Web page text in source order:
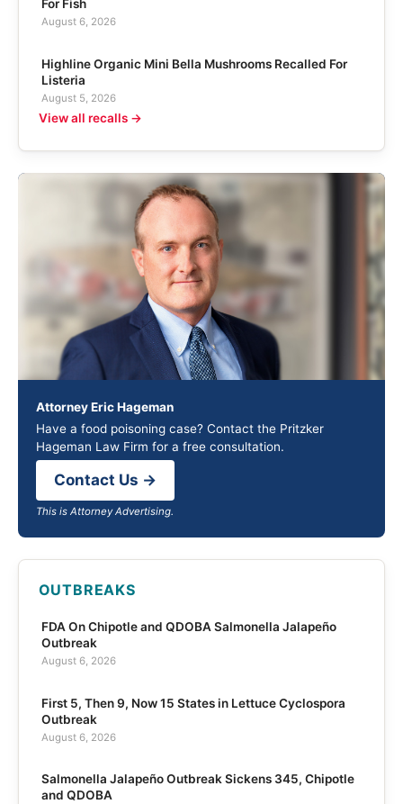
For Fish
August 6, 2026
Highline Organic Mini Bella Mushrooms Recalled For
Listeria
August 5, 2026
View all recalls →
Attorney Eric Hageman
Have a food poisoning case? Contact the Pritzker
Hageman Law Firm for a free consultation.
Contact Us →
This is Attorney Advertising.
OUTBREAKS
FDA On Chipotle and QDOBA Salmonella Jalapeño
Outbreak
August 6, 2026
First 5, Then 9, Now 15 States in Lettuce Cyclospora
Outbreak
August 6, 2026
Salmonella Jalapeño Outbreak Sickens 345, Chipotle
and QDOBA